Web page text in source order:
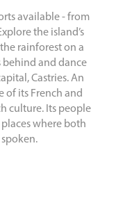
available - from
the island’s
rainforest on a
behind and dance
Castries. An
of its French and
culture. Its people
where both